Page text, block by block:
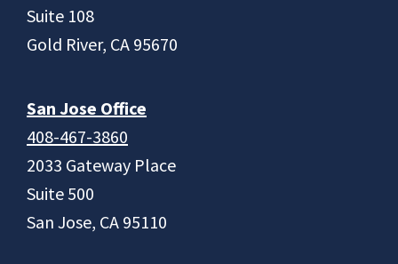
Suite 108
Gold River, CA 95670
San Jose Office
408-467-3860
2033 Gateway Place
Suite 500
San Jose, CA 95110